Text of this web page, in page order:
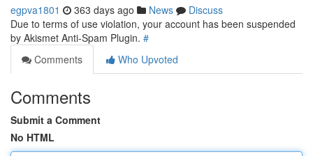
egpva1801 363 days ago News
Discuss
Due to terms of use violation, your account has been suspended
by Akismet Anti-Spam Plugin. #
Comments
Who Upvoted
Comments
Submit a Comment
No HTML